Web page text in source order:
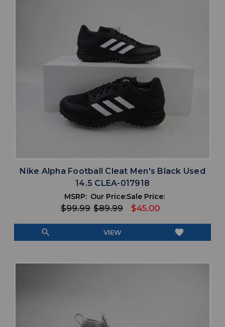
Nike Alpha Football Cleat Men's Black Used
14.5 CLEA-017918
MSRP:
$99.99
Our Price:
$89.99
Sale Price:
$45.00
search VIEW favorite